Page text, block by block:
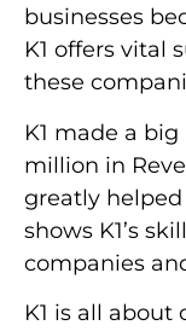
businesses
K1 offers vital
these
K1 made a
million in
greatly
shows K1’s
companies
K1 is all